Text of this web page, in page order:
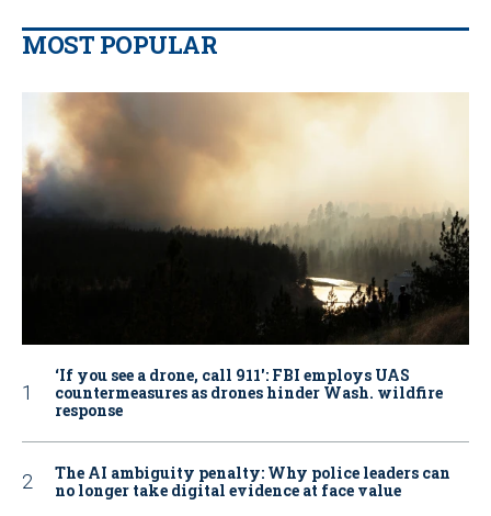
MOST POPULAR
‘If you see a drone, call 911': FBI employs UAS
countermeasures as drones hinder Wash. wildfire
response
The AI ambiguity penalty: Why police leaders can
no longer take digital evidence at face value